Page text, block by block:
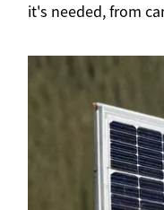
it's needed, from